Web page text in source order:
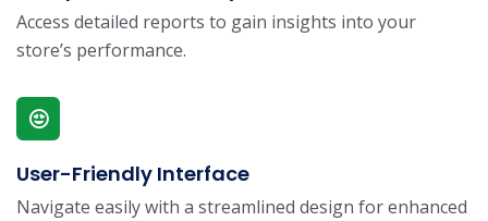
Access detailed reports to gain insights into your
store’s performance.
User-Friendly Interface
Navigate easily with a streamlined design for enhanced